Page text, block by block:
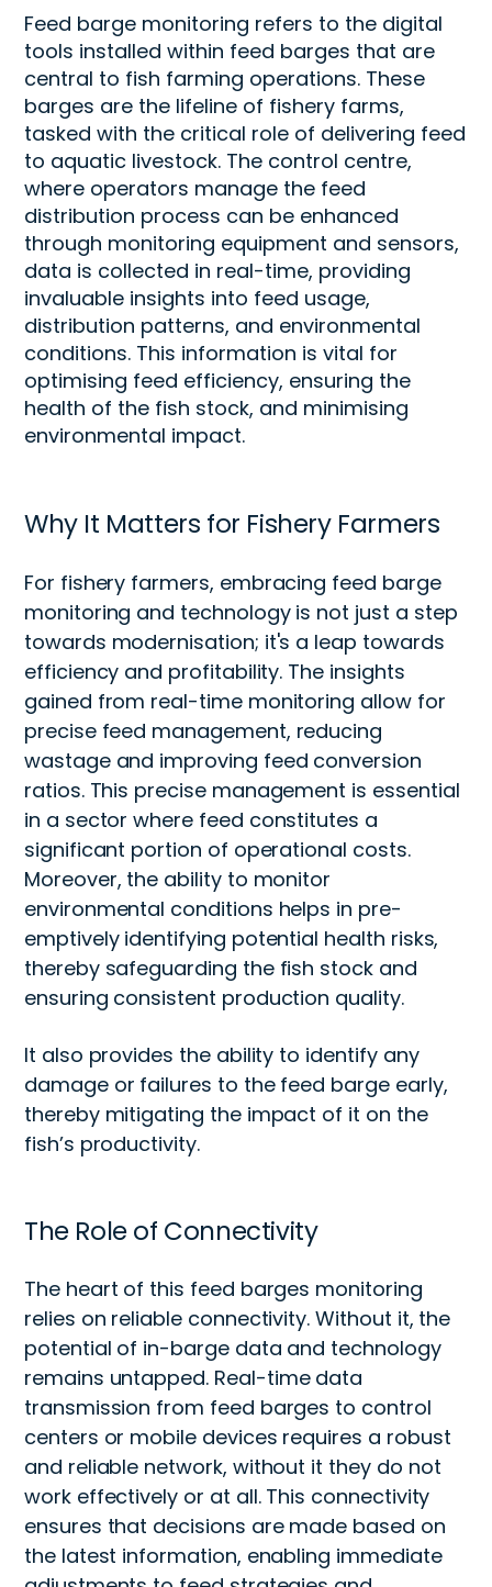
Feed barge monitoring refers to the digital
tools installed within feed barges that are
central to fish farming operations. These
barges are the lifeline of fishery farms,
tasked with the critical role of delivering feed
to aquatic livestock. The control centre,
where operators manage the feed
distribution process can be enhanced
through monitoring equipment and sensors,
data is collected in real-time, providing
invaluable insights into feed usage,
distribution patterns, and environmental
conditions. This information is vital for
optimising feed efficiency, ensuring the
health of the fish stock, and minimising
environmental impact.
Why It Matters for Fishery Farmers
For fishery farmers, embracing feed barge
monitoring and technology is not just a step
towards modernisation; it's a leap towards
efficiency and profitability. The insights
gained from real-time monitoring allow for
precise feed management, reducing
wastage and improving feed conversion
ratios. This precise management is essential
in a sector where feed constitutes a
significant portion of operational costs.
Moreover, the ability to monitor
environmental conditions helps in pre-
emptively identifying potential health risks,
thereby safeguarding the fish stock and
ensuring consistent production quality.
It also provides the ability to identify any
damage or failures to the feed barge early,
thereby mitigating the impact of it on the
fish’s productivity.
The Role of Connectivity
The heart of this feed barges monitoring
relies on reliable connectivity. Without it, the
potential of in-bargedata and technology
remains untapped. Real-time data
transmission from feed barges to control
centers or mobile devices requires a robust
and reliable network, without it they do not
work effectively or at all. This connectivity
ensures that decisions are made based on
the latest information, enabling immediate